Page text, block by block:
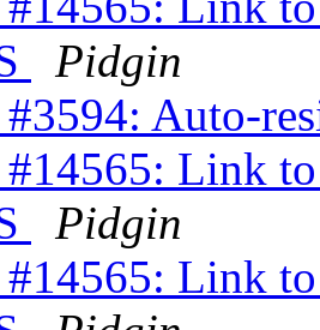
Pidgin
Auto-
Link
Pidgin
Link